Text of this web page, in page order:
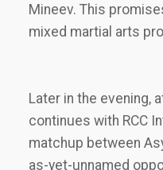
Mineev. This
mixed martial arts
Later in the evening‚
continues with RCC
matchup between
as-yet-unnamed